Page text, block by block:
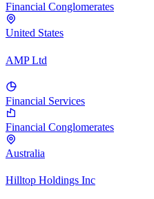
Financial Conglomerates
United States
AMP Ltd
Financial Services
Financial Conglomerates
Australia
Hilltop Holdings Inc